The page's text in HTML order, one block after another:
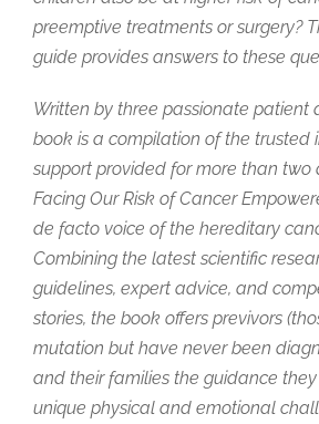
preemptive treatments or surgery?
guide provides answers to these
Written by three passionate patient
book is a compilation of the trusted
support provided for more than two
Facing Our Risk of Cancer
de facto voice of the hereditary
Combining the latest scientific
guidelines, expert advice, and
stories, the book offers previvors
mutation but have never been
and their families the guidance
unique physical and emotional